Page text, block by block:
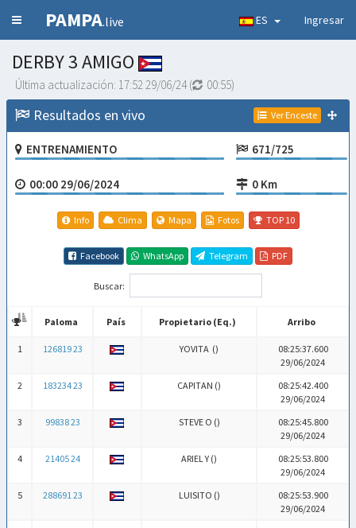
PAMPA.live ES Ingresar
DERBY 3 AMIGO
Última actualización: 17:52 29/06/24( 00:54)
Resultados en vivo Ver Enceste
ENTRENAMIENTO 671/725
00:00 29/06/2024 0 Km
Info Clima Mapa Fotos TOP 10
Facebook WhatsApp Telegram PDF
Buscar:
Paloma País Propietario (Eq.)
Arribo
Paloma
País Propietario (Eq.) Arribo
1 126819 23 YOVITA ()
08:25:37.600
29/06/2024
2
183234 23 CAPITAN ()
08:25:42.400
29/06/2024
3
99838 23 STEVE O ()
08:25:45.800
29/06/2024
4
21405 24 ARIEL Y ()
08:25:53.800
29/06/2024
5
288691 23 LUISITO ()
08:25:53.900
29/06/2024